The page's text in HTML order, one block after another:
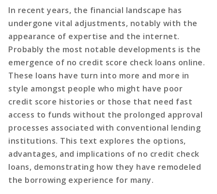
In recent years, the financial landscape has
undergone vital adjustments, notably with the
appearance of expertise and the internet.
Probably the most notable developments is the
emergence of no credit score check loans online.
These loans have turn into more and more in
style amongst people who might have poor
credit score histories or those that need fast
access to funds without the prolonged approval
processes associated with conventional lending
institutions. This text explores the options,
advantages, and implications of no credit check
loans, demonstrating how they have remodeled
the borrowing experience for many.